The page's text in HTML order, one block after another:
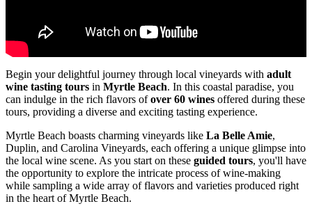
Begin your delightful journey through local vineyards with adult
wine tasting tours in Myrtle Beach. In this coastal paradise, you
can indulge in the rich flavors ofover 60 wines offered during these
tours, providing a diverse and exciting tasting experience.
Myrtle Beach boasts charming vineyards like La Belle Amie,
Duplin, and Carolina Vineyards, each offering a unique glimpse into
the local wine scene. As you start on these guided tours, you'll have
the opportunity to explore the intricate process of wine-making
while sampling a wide array of flavors and varieties produced right
in the heart of Myrtle Beach.